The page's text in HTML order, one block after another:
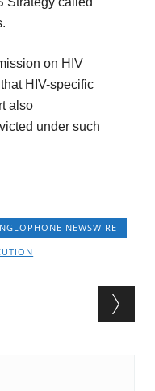
on HIV
HIV-specific
also
under such
NEWSWIRE